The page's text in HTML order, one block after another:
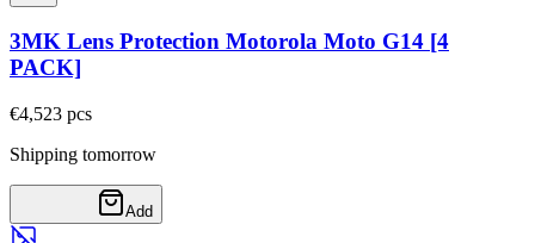
3MK Lens Protection Motorola Moto G14 [4
PACK]
€4,523 pcs
Shipping tomorrow
Add